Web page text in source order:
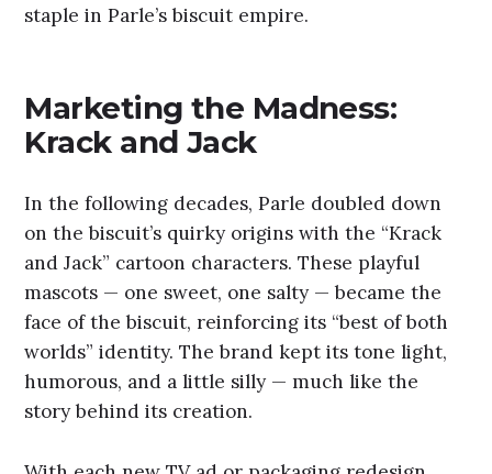
staple in Parle’s biscuit empire.
Marketing the Madness:
Krack and Jack
In the following decades, Parle doubled down
on the biscuit’s quirky origins with the “Krack
and Jack” cartoon characters. These playful
mascots — one sweet, one salty — became the
face of the biscuit, reinforcing its “best of both
worlds” identity. The brand kept its tone light,
humorous, and a little silly — much like the
story behind its creation.